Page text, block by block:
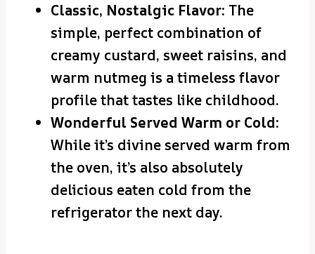
Classic, Nostalgic Flavor: The
simple, perfect combination of
creamy custard, sweet raisins, and
warm nutmeg is a timeless flavor
profile that tastes like childhood.
Wonderful Served Warm or Cold:
While it’s divine served warm from
the oven, it’s also absolutely
delicious eaten cold from the
refrigerator the next day.